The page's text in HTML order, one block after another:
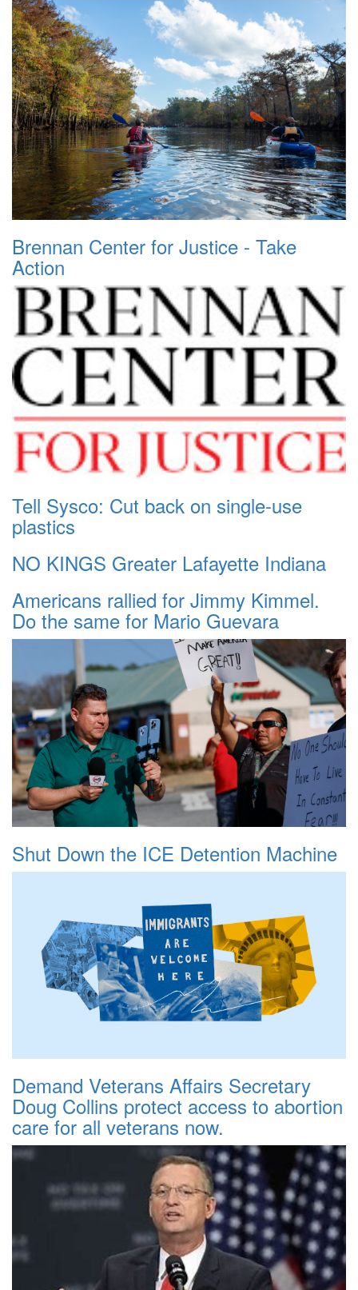
Brennan Center for Justice - Take
Action
Tell Sysco: Cut back on single-use
plastics
NO KINGS Greater Lafayette Indiana
Americans rallied for Jimmy Kimmel.
Do the same for Mario Guevara
Shut Down the ICE Detention Machine
Demand Veterans Affairs Secretary
Doug Collins protect access to abortion
care for all veterans now.